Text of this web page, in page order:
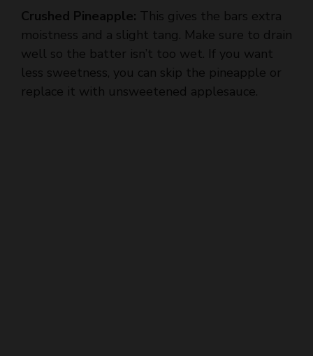
Crushed Pineapple: This gives the bars extra
moistness and a slight tang. Make sure to drain
well so the batter isn’t too wet. If you want
less sweetness, you can skip the pineapple or
replace it with unsweetened applesauce.